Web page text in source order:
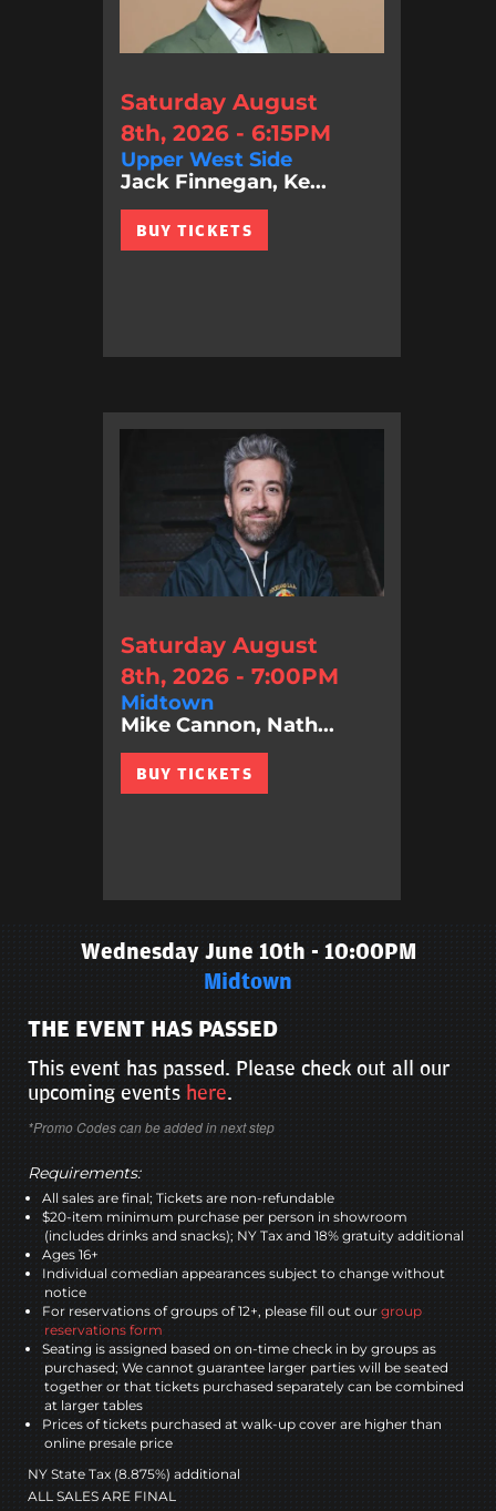
Saturday August
8th, 2026 - 6:15PM
Upper West Side
Jack Finnegan, Ke...
BUY TICKETS
Saturday August
8th, 2026 - 7:00PM
Midtown
Mike Cannon, Nath...
BUY TICKETS
Wednesday June 10th - 10:00PM
Midtown
THE EVENT HAS PASSED
This event has passed. Please check out all our
upcoming events here.
*Promo Codes can be added in next step
Requirements:
All sales are final; Tickets are non-refundable
$20-item minimum purchase per person in showroom
(includes drinks and snacks); NY Tax and 18% gratuity additional
Ages 16+
Individual comedian appearances subject to change without
notice
For reservations of groups of 12+, please fill out our group
reservations form
Seating is assigned based on on-time check in by groups as
purchased; We cannot guarantee larger parties will be seated
together or that tickets purchased separately can be combined
at larger tables
Prices of tickets purchased at walk-up cover are higher than
online presale price
NY State Tax (8.875%) additional
ALL SALES ARE FINAL